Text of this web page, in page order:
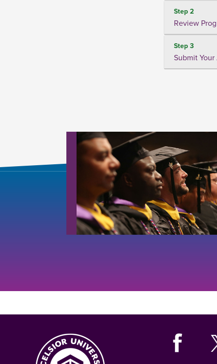
Step 2
Review
Step 3
Submit